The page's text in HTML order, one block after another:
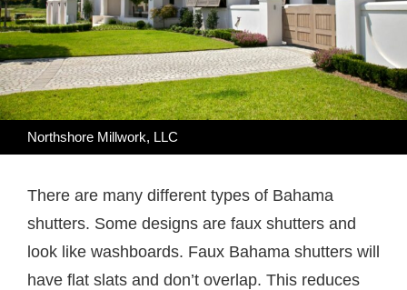
Northshore Millwork, LLC
There are many different types of Bahama
shutters. Some designs are faux shutters and
look like washboards. Faux Bahama shutters will
have flat slats and don’t overlap. This reduces